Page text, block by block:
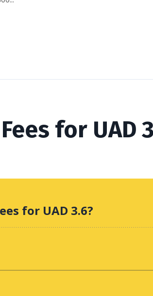
for UAD